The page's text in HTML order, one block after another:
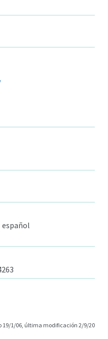
español
19/1/06, última modificación 2/9/20